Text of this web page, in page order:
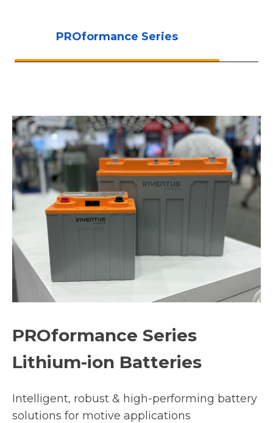
PROformance Series
PROformance Series
Lithium-ion Batteries
Intelligent, robust & high-performing battery
solutions for motive applications